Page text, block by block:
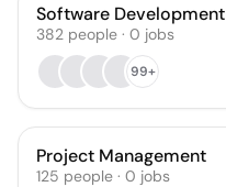
Software Development
382 people · 0 jobs
99+
Project Management
125 people · 0 jobs